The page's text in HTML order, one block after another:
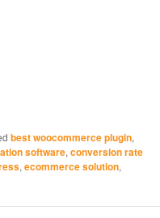
best woocommerce plugin,
software, conversion rate
, ecommerce solution,